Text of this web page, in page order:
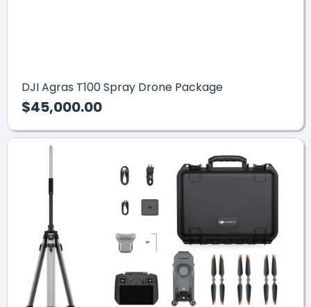
DJI Agras T100 Spray Drone Package
$45,000.00